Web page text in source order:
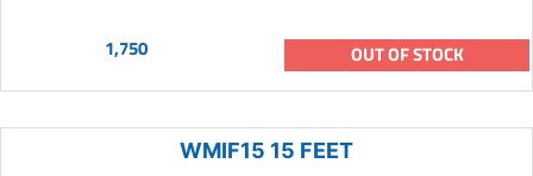
1,750 OUT OF STOCK
WMIF15 15 FEET